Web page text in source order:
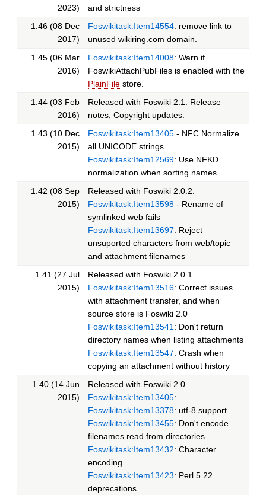
2023)
and strictness
1.46 (08 Dec
2017)
Foswikitask:Item14554: remove link to
unused wikiring.com domain.
1.45 (06 Mar
2016)
Foswikitask:Item14008: Warn if
FoswikiAttachPubFiles is enabled with the
PlainFile store.
1.44 (03 Feb
2016)
Released with Foswiki 2.1. Release
notes, Copyright updates.
1.43 (10 Dec
2015)
Foswikitask:Item13405 - NFC Normalize
all UNICODE strings.
Foswikitask:Item12569: Use NFKD
normalization when sorting names.
1.42 (08 Sep
2015)
Released with Foswiki 2.0.2.
Foswikitask:Item13598 - Rename of
symlinked web fails
Foswikitask:Item13697: Reject
unsuported characters from web/topic
and attachment filenames
1.41 (27 Jul
2015)
Released with Foswiki 2.0.1
Foswikitask:Item13516: Correct issues
with attachment transfer, and when
source store is Foswiki 2.0
Foswikitask:Item13541 : Don't return
directory names when listing attachments
Foswikitask:Item13547: Crash when
copying an attachment without history
1.40 (14 Jun
2015)
Released with Foswiki 2.0
Foswikitask:Item13405:
Foswikitask:Item13378: utf-8 support
Foswikitask:Item13455: Don't encode
filenames read from directories
Foswikitask:Item13432: Character
encoding
Foswikitask:Item13423: Perl 5.22
deprecations